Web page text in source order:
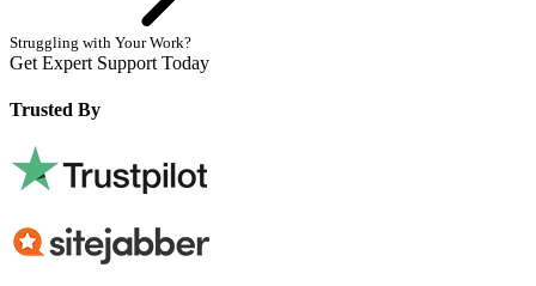
Struggling with Your Work?
Get Expert Support Today
Trusted By